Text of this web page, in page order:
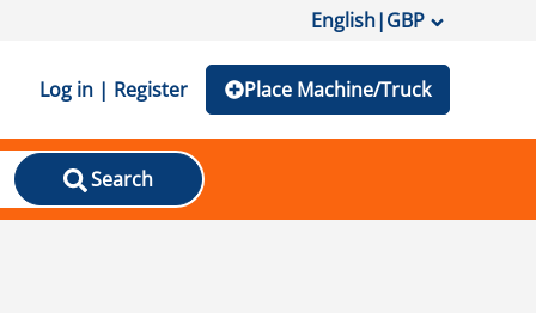
English|GBP
Log in | Register Place Machine/Truck
Search